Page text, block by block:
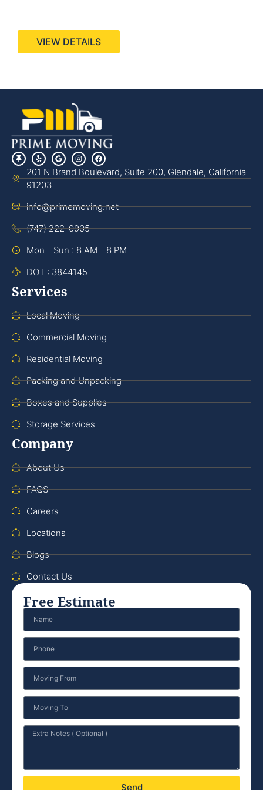
VIEW DETAILS
201 N Brand Boulevard, Suite 200, Glendale, California
91203
info@primemoving.net
(747) 222-0905
Mon - Sun : 8 AM - 8 PM
DOT : 3844145
Services
Local Moving
Commercial Moving
Residential Moving
Packing and Unpacking
Boxes and Supplies
Storage Services
Company
About Us
FAQS
Careers
Locations
Blogs
Contact Us
Free Estimate
Send